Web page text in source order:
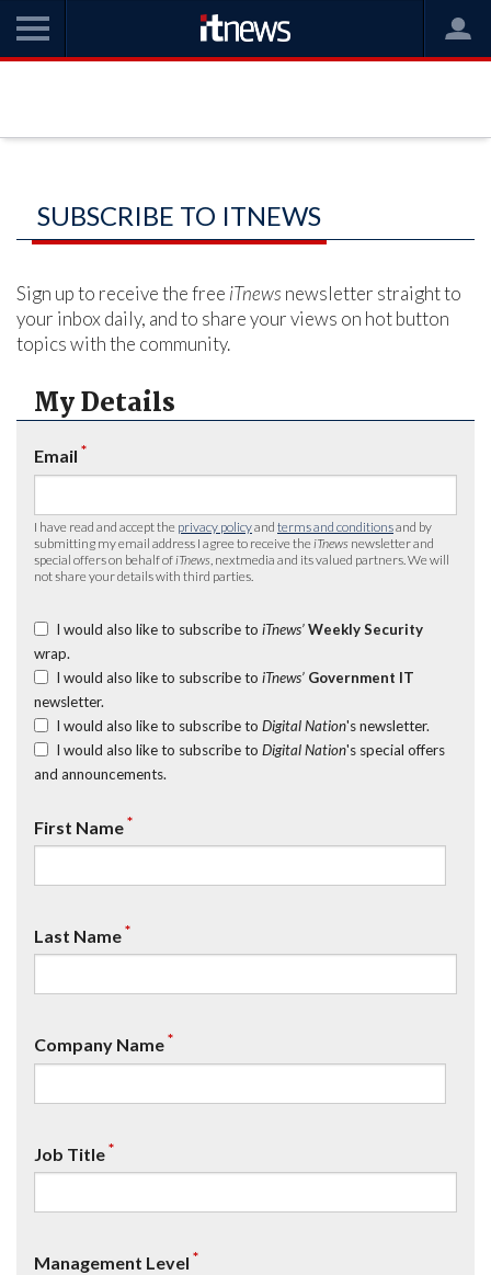
SUBSCRIBE TO ITNEWS
Sign up to receive the free iTnews newsletter straight to
your inbox daily, and to share your views on hot button
topics with the community.
My Details
Email *
I have read and accept the privacy policyand terms and conditionsand by
submitting my email address I agree to receive the iTnews newsletter and
special offers on behalf of iTnews , nextmedia and its valued partners. We will
not share your details with third parties.
I would also like to subscribe to iTnews’ Weekly Security
wrap.
I would also like to subscribe to iTnews’ Government IT
newsletter.
I would also like to subscribe to Digital Nation's newsletter.
I would also like to subscribe to Digital Nation's special offers
and announcements.
First Name*
Last Name*
Company Name*
Job Title*
Management Level *